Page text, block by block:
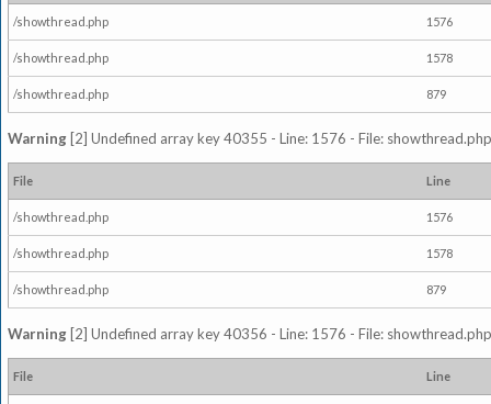
/showthread.php 1576
/showthread.php 1578
/showthread.php 879
Warning [2] Undefined array key 40355 - Line: 1576 - File:
File Line
/showthread.php 1576
/showthread.php 1578
/showthread.php 879
Warning [2] Undefined array key 40356 - Line: 1576 - File:
File Line